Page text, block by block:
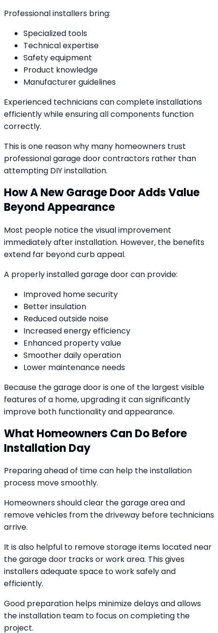
Professional installers bring:
Specialized tools
Technical expertise
Safety equipment
Product knowledge
Manufacturer guidelines
Experienced technicians can complete installations
efficiently while ensuring all components function
correctly.
This is one reason why many homeowners trust
professional garage door contractors rather than
attempting DIY installation.
How A New Garage Door Adds Value
Beyond Appearance
Most people notice the visual improvement
immediately after installation. However, the benefits
extend far beyond curb appeal.
A properly installed garage door can provide:
Improved home security
Better insulation
Reduced outside noise
Increased energy efficiency
Enhanced property value
Smoother daily operation
Lower maintenance needs
Because the garage door is one of the largest visible
features of a home, upgrading it can significantly
improve both functionality and appearance.
What Homeowners Can Do Before
Installation Day
Preparing ahead of time can help the installation
process move smoothly.
Homeowners should clear the garage area and
remove vehicles from the driveway before technicians
arrive.
It is also helpful to remove storage items located near
the garage door tracks or work area. This gives
installers adequate space to work safely and
efficiently.
Good preparation helps minimize delays and allows
the installation team to focus on completing the
project.